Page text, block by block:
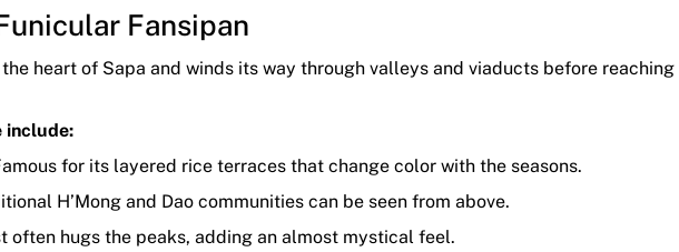
Fansipan
heart of Sapa and winds its way through valleys and viaducts before reaching
include:
for its layered rice terraces that change color with the seasons.
H’Mong and Dao communities can be seen from above.
often hugs the peaks, adding an almost mystical feel.